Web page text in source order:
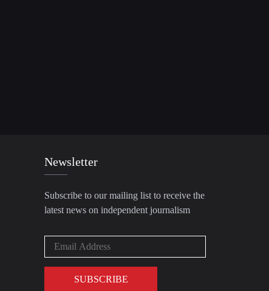
Newsletter
Subscribe to our mailing list to receive the
latest news on independent journalism